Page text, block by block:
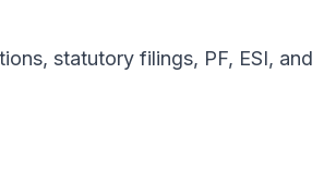
statutory filings, PF, ESI, and